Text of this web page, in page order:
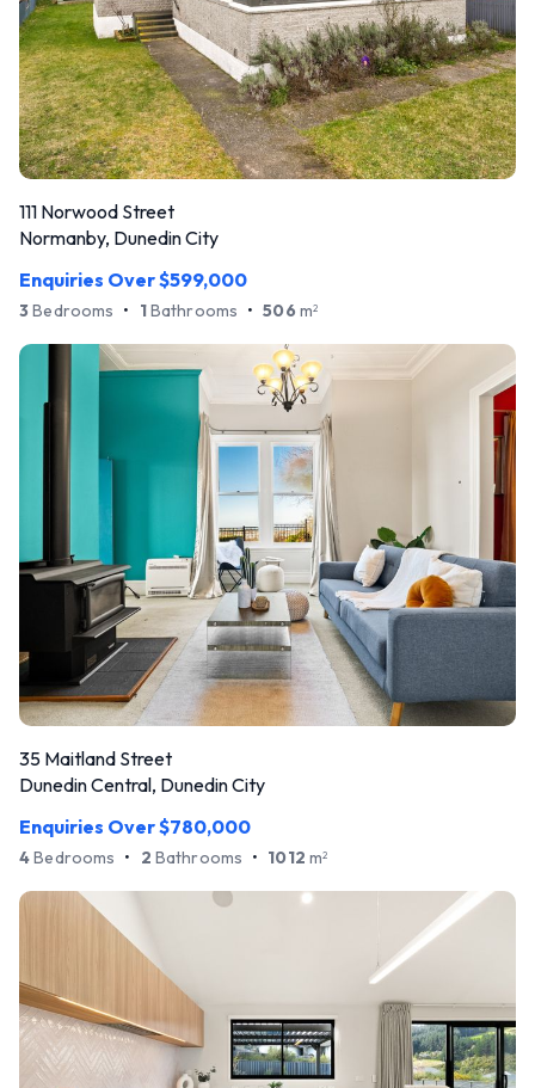
111 Norwood Street
Normanby, Dunedin City
Enquiries Over $599,000
3Bedrooms • 1Bathrooms • 506 m2
35 Maitland Street
Dunedin Central, Dunedin City
Enquiries Over $780,000
4Bedrooms • 2 Bathrooms • 1012 m2